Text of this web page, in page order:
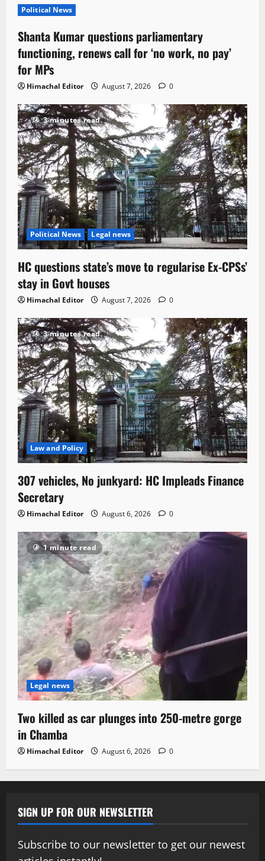
Political News
Shanta Kumar questions parliamentary
functioning, renews call for ‘no work, no pay’
for MPs
Himachal Editor August 7, 2026 0
3 minutes read
Political News Legal news
HC questions state’s move to regularise Ex-CPSs’
stay in Govt houses
Himachal Editor August 7, 2026 0
3 minutes read
Law and Policy
307 vehicles, No junkyard: HC Impleads Finance
Secretary
Himachal Editor August 6, 2026 0
1 minute read
Legal news
Two killed as car plunges into 250-metre gorge
in Chamba
Himachal Editor August 6, 2026 0
SIGN UP FOR OUR NEWSLETTER
Subscribe to our newsletter to get our newest